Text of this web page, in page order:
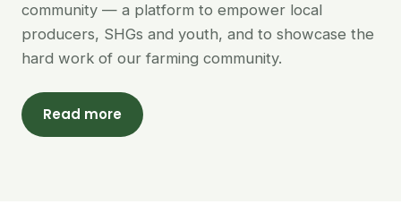
community — a platform to empower local
producers, SHGs and youth, and to showcase the
hard work of our farming community.
Read more